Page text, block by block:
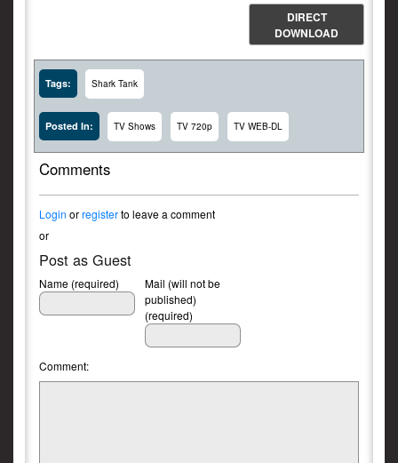
DIRECT
DOWNLOAD
Tags: Shark Tank
Posted In: TV Shows TV 720p TV WEB-DL
Comments
Login orregisterto leave a comment
or
Post as Guest
Name (required)
Mail (will not be
published)
(required)
Comment: